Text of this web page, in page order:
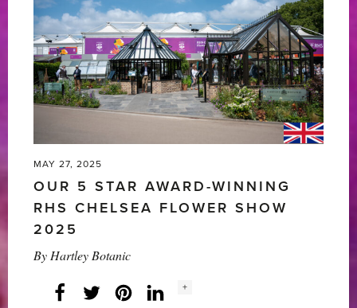
MAY 27, 2025
OUR 5 STAR AWARD-WINNING
RHS CHELSEA FLOWER SHOW
2025
By Hartley Botanic
Facebook
Twitter LinkedInInstagram
Social
+